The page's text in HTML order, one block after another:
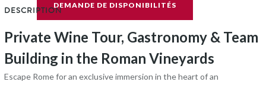
DEMANDE DE DISPONIBILITÉS
DESCRIPTION
Private Wine Tour, Gastronomy & Team
Building in the Roman Vineyards
Escape Rome for an exclusive immersion in the heart of an